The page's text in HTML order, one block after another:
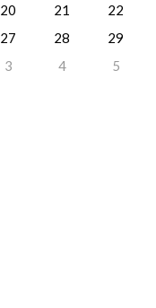
20 21
22
27 28
29
3 4 5